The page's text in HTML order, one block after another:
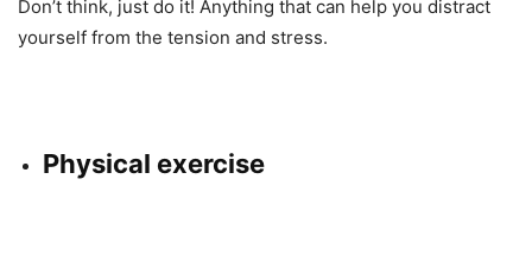
Don’t think, just do it! Anything that can help you distract
yourself from the tension and stress.
Physical exercise